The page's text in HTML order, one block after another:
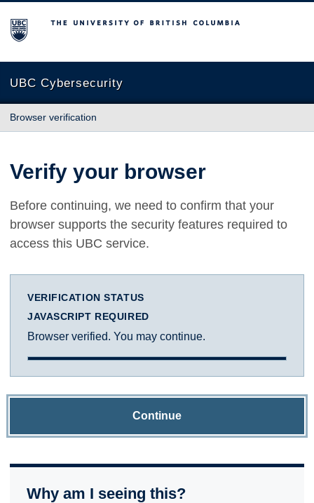
The University of British Columbia
UBC Cybersecurity
Browser verification
Verify your browser
Before continuing, we need to confirm that your
browser supports the security features required to
access this UBC service.
VERIFICATION STATUS
JAVASCRIPT REQUIRED
Browser verified. You may continue.
Continue
Why am I seeing this?